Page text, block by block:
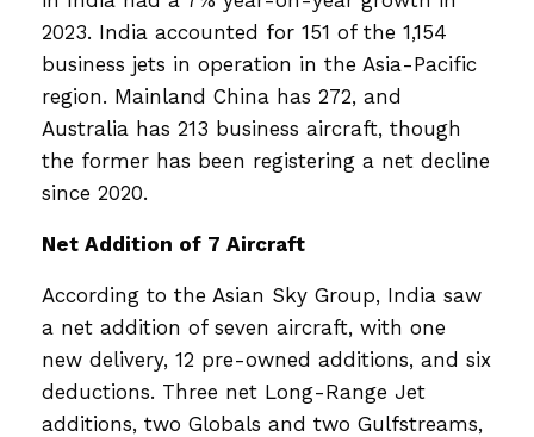
2023. India accounted for 151 of the 1,154
business jets in operation in the Asia-Pacific
region. Mainland China has 272, and
Australia has 213 business aircraft, though
the former has been registering a net decline
since 2020.
Net Addition of 7 Aircraft
According to the Asian Sky Group, India saw
a net addition of seven aircraft, with one
new delivery, 12 pre-owned additions, and six
deductions. Three net Long-Range Jet
additions, two Globals and two Gulfstreams,